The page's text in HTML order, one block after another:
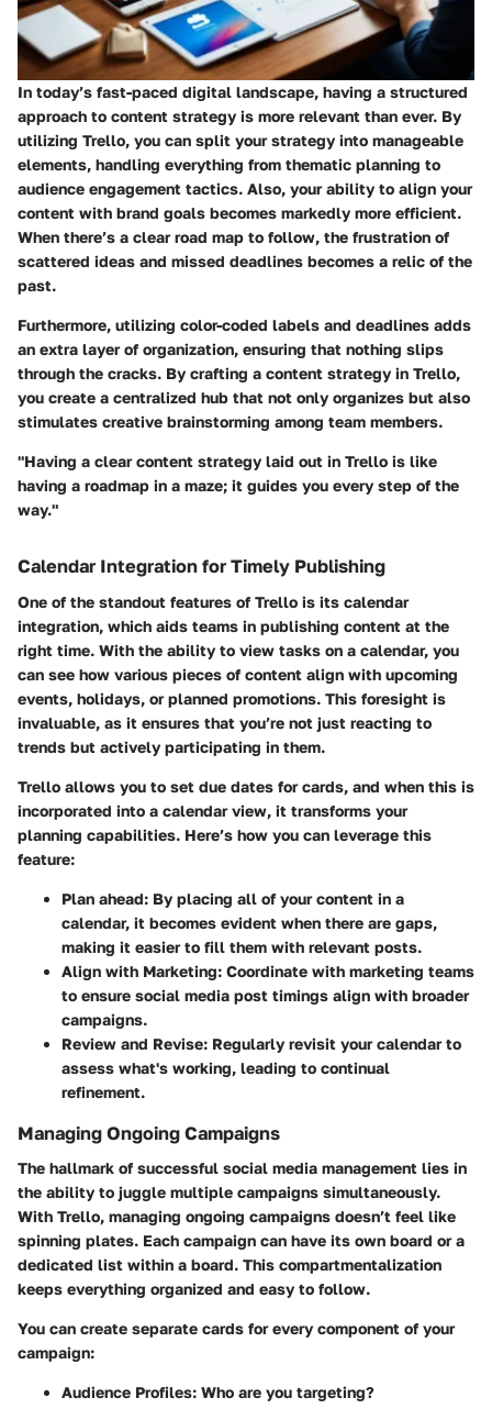
In today’s fast-paced digital landscape, having a structured
approach to content strategy is more relevant than ever. By
utilizing Trello, you can split your strategy into manageable
elements, handling everything from thematic planning to
audience engagement tactics. Also, your ability to align your
content with brand goals becomes markedly more efficient.
When there’s a clear road map to follow, the frustration of
scattered ideas and missed deadlines becomes a relic of the
past.
Furthermore, utilizing color-coded labels and deadlines adds
an extra layer of organization, ensuring that nothing slips
through the cracks. By crafting a content strategy in Trello,
you create a centralized hub that not only organizes but also
stimulates creative brainstorming among team members.
"Having a clear content strategy laid out in Trello is like
having a roadmap in a maze; it guides you every step of the
way."
Calendar Integration for Timely Publishing
One of the standout features of Trello is its calendar
integration, which aids teams in publishing content at the
right time. With the ability to view tasks on a calendar, you
can see how various pieces of content align with upcoming
events, holidays, or planned promotions. This foresight is
invaluable, as it ensures that you’re not just reacting to
trends but actively participating in them.
Trello allows you to set due dates for cards, and when this is
incorporated into a calendar view, it transforms your
planning capabilities. Here’s how you can leverage this
feature:
Plan ahead: By placing all of your content in a
calendar, it becomes evident when there are gaps,
making it easier to fill them with relevant posts.
Align with Marketing: Coordinate with marketing teams
to ensure social media post timings align with broader
campaigns.
Review and Revise: Regularly revisit your calendar to
assess what's working, leading to continual
refinement.
Managing Ongoing Campaigns
The hallmark of successful social media management lies in
the ability to juggle multiple campaigns simultaneously.
With Trello, managing ongoing campaigns doesn’t feel like
spinning plates. Each campaign can have its own board or a
dedicated list within a board. This compartmentalization
keeps everything organized and easy to follow.
You can create separate cards for every component of your
campaign:
Audience Profiles: Who are you targeting?